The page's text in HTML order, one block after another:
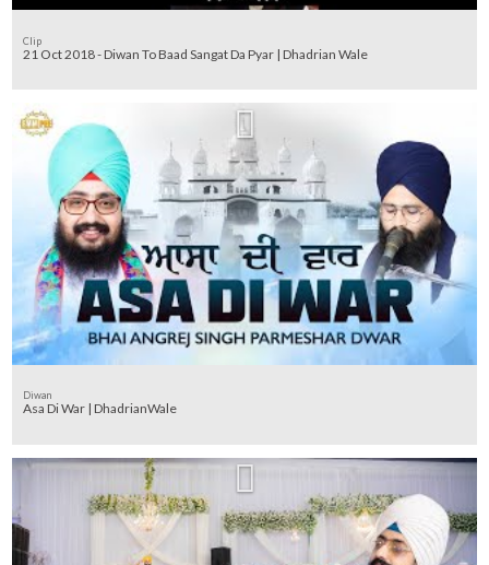
Clip
21 Oct 2018 - Diwan To Baad Sangat Da Pyar | Dhadrian Wale
Diwan
Asa Di War | DhadrianWale